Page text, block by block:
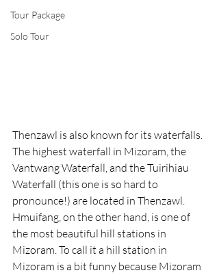
Tour Package
Solo Tour
Thenzawl is also known for its waterfalls.
The highest waterfall in Mizoram, the
Vantwang Waterfall, and the Tuirihiau
Waterfall (this one is so hard to
pronounce!) are located in Thenzawl.
Hmuifang, on the other hand, is one of
the most beautiful hill stations in
Mizoram. To call it a hill station in
Mizoram is a bit funny because Mizoram